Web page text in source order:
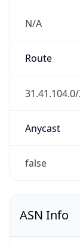
N/A
Route
31.41.104.0/
Anycast
false
ASN Info